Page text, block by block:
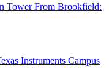
Tower From Brookfield:
Instruments Campus